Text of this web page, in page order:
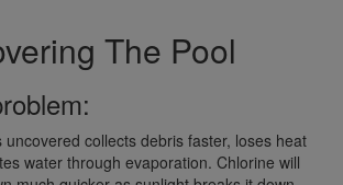
The Pool
collects debris faster, loses heat
water through evaporation. Chlorine will